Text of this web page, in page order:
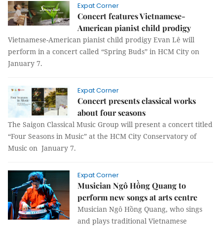
Expat Corner
Concert features Vietnamese-
American pianist child prodigy
Vietnamese-American pianist child prodigy Evan Lê will
perform in a concert called “Spring Buds” in HCM City on
January 7.
Expat Corner
Concert presents classical works
about four seasons
The Saigon Classical Music Group will present a concert titled
“Four Seasons in Music” at the HCM City Conservatory of
Music on January 7.
Expat Corner
Musician Ngô Hồng Quang to
perform new songs at arts centre
Musician Ngô Hồng Quang, who sings
and plays traditional Vietnamese